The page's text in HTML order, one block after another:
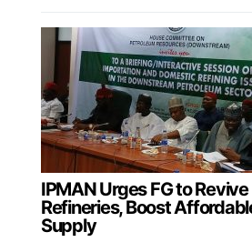
IPMAN Urges FG to Revive
Refineries, Boost
Supply